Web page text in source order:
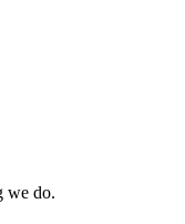
we do.